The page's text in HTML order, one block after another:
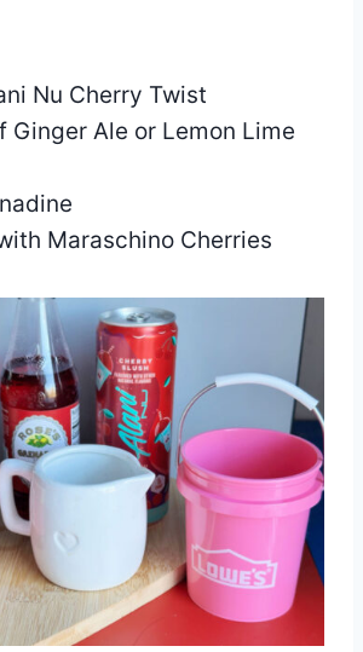
Nu Cherry Twist
Ginger Ale or Lemon Lime
Maraschino Cherries